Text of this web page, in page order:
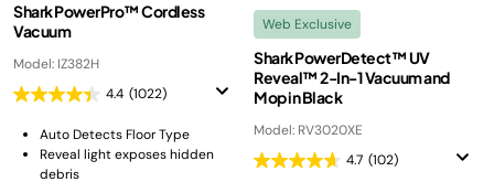
Shark PowerPro™ Cordless
Vacuum
Model: IZ382H
4.4 (1022)
Auto Detects Floor Type
Reveal light exposes hidden
debris
Web Exclusive
Shark PowerDetect™ UV
Reveal™ 2-In-1 Vacuum and
Mop in Black
Model: RV3020XE
4.7 (102)